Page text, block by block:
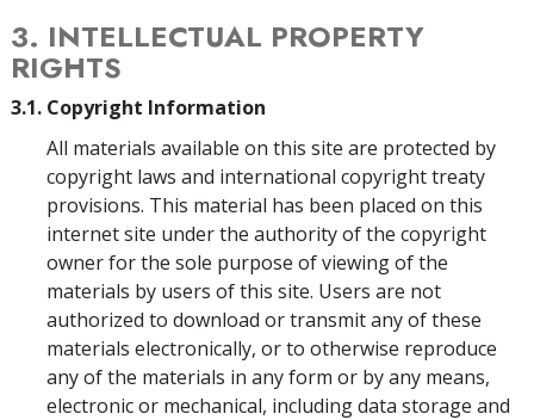
3. INTELLECTUAL PROPERTY
RIGHTS
3.1. Copyright Information
All materials available on this site are protected by
copyright laws and international copyright treaty
provisions. This material has been placed on this
internet site under the authority of the copyright
owner for the sole purpose of viewing of the
materials by users of this site. Users are not
authorized to download or transmit any of these
materials electronically, or to otherwise reproduce
any of the materials in any form or by any means,
electronic or mechanical, including data storage and